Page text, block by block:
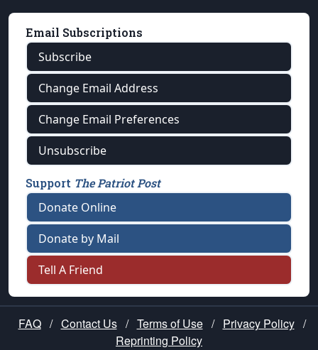
Email Subscriptions
Subscribe
Change Email Address
Change Email Preferences
Unsubscribe
Support The Patriot Post
Donate Online
Donate by Mail
Tell A Friend
FAQ / Contact Us / Terms of Use / Privacy Policy /
Reprinting Policy